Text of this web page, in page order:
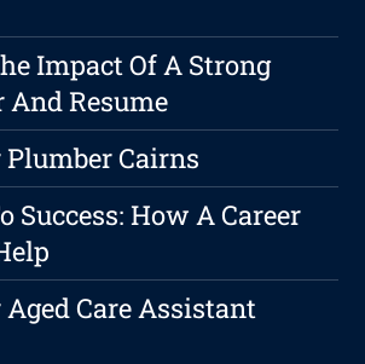
Impact Of A Strong
And Resume
Plumber Cairns
Success: How A Career
Aged Care Assistant